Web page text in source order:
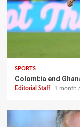
SPORTS
Colombia end
Editorial Staff 1 month